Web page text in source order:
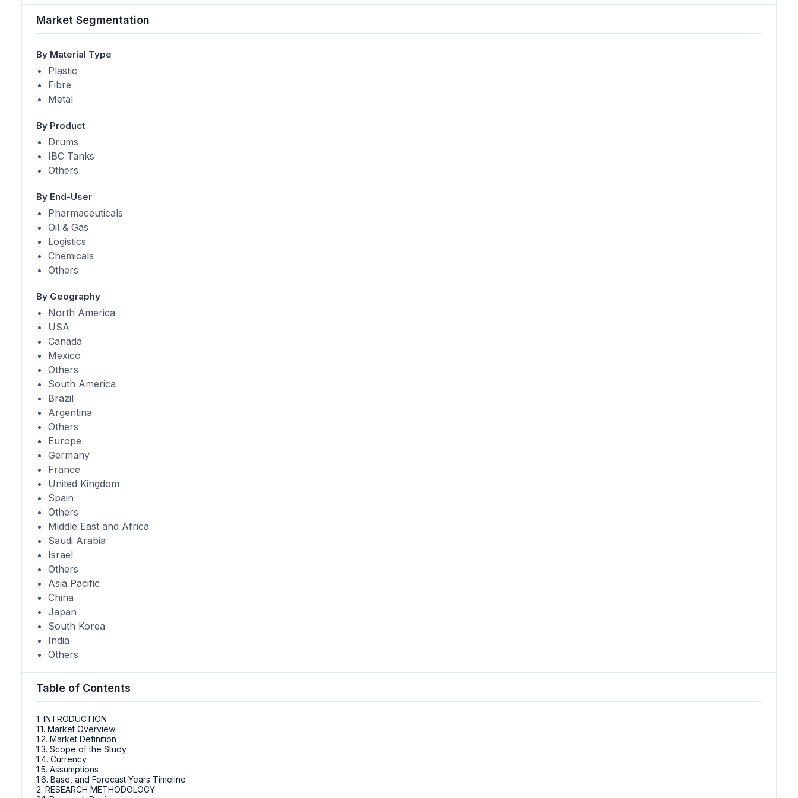
Market Segmentation
By Material Type
Plastic
Fibre
Metal
By Product
Drums
IBC Tanks
Others
By End-User
Pharmaceuticals
Oil & Gas
Logistics
Chemicals
Others
By Geography
North America
USA
Canada
Mexico
Others
South America
Brazil
Argentina
Others
Europe
Germany
France
United Kingdom
Spain
Others
Middle East and Africa
Saudi Arabia
Israel
Others
Asia Pacific
China
Japan
South Korea
India
Others
Table of Contents
1. INTRODUCTION
1.1. Market Overview
1.2. Market Definition
1.3. Scope of the Study
1.4. Currency
1.5. Assumptions
1.6. Base, and Forecast Years Timeline
2. RESEARCH METHODOLOGY